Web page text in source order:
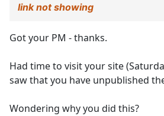
link not showing
Got your PM - thanks.
Had time to visit your site
saw that you have unpublished
Wondering why you did this?